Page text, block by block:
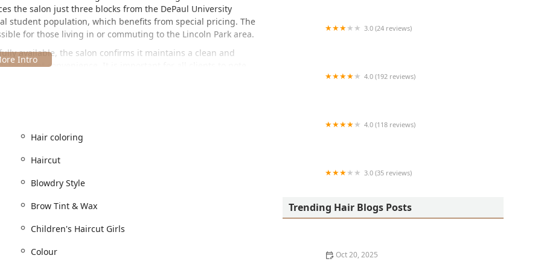
the salon just three blocks from the DePaul University
student population, which benefits from special pricing. The
for those living in or commuting to the Lincoln Park area.
available, the salon confirms it maintains a clean and
for client convenience. It is important for all clients to note
modern forms of payment, including Credit cards, Debit
treatments. The goal is to be a one-stop-shop
Haircut (Boys and Girls), Women's Haircut for Depaul
and Specialty Style.
Hair coloring
Haircut
Blowdry Style
Brow Tint & Wax
Children's Haircut Girls
Colour
3.0 (24 reviews)
4.0 (192 reviews)
4.0 (118 reviews)
3.0 (35 reviews)
Trending Hair Blogs Posts
Oct 20, 2025